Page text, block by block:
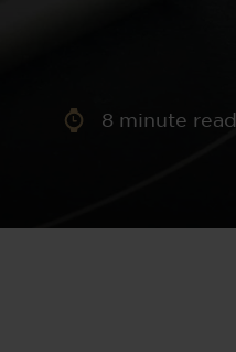
8 minute read